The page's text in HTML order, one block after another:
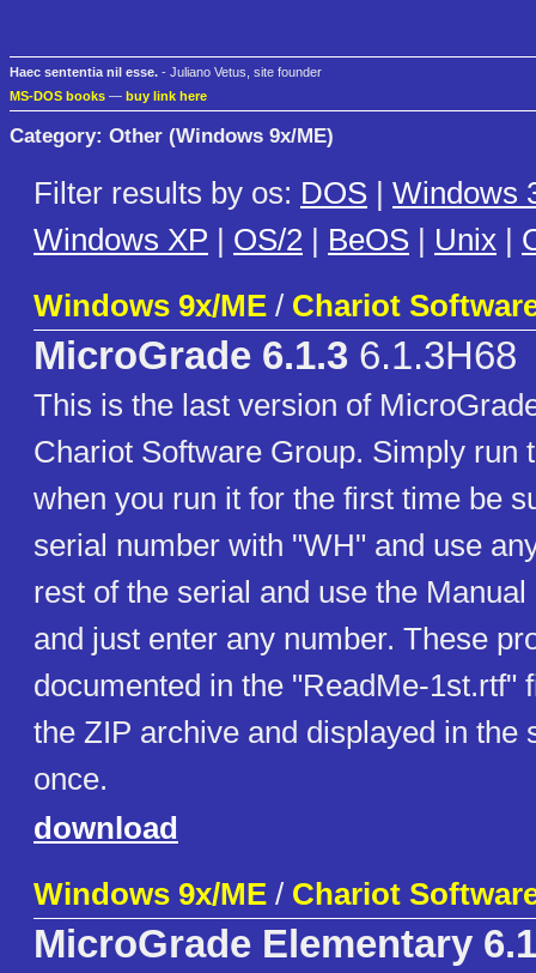
Haec sententia nil esse. - Juliano Vetus, site founder
MS-DOS books — buy link here
Category: Other (Windows 9x/ME)
Filter results by os: DOS | Windows
Windows XP | OS/2 | BeOS | Unix |
Windows 9x/ME / Chariot
MicroGrade 6.1.3 6.1.3H68
This is the last version of
Chariot Software Group. Simply run
when you run it for the first time be
serial number with "WH" and use
rest of the serial and use the
and just enter any number. These
documented in the "ReadMe-1st.rtf"
the ZIP archive and displayed in the
once.
download
Windows 9x/ME / Chariot
MicroGrade Elementary